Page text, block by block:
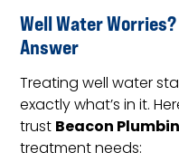
Well Water
Answer
Treating well water
exactly what’s in it.
trustBeacon
treatment needs: